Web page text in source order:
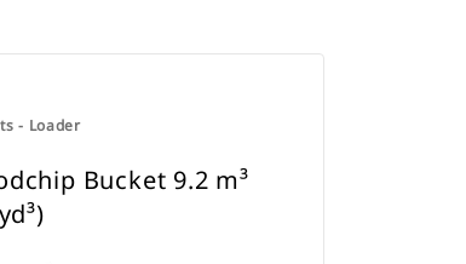
- Loader
Bucket 9.2 m³